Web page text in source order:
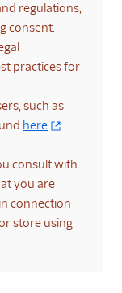
regulations,
consent.
practices for
such as
here .
consult with
you are
connection
store using